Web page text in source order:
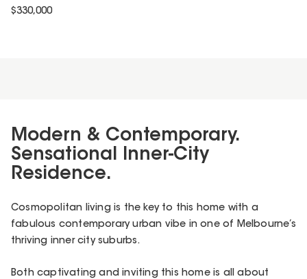
$330,000
Modern & Contemporary.
Sensational Inner-City
Residence.
Cosmopolitan living is the key to this home with a
fabulous contemporary urban vibe in one of Melbourne’s
thriving inner city suburbs.
Both captivating and inviting this home is all about